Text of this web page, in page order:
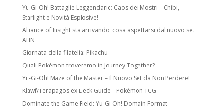
Yu-Gi-Oh! Battaglie Leggendarie: Caos dei Mostri – Chibi,
Starlight e Novità Esplosive!
Alliance of Insight sta arrivando: cosa aspettarsi dal nuovo set
ALIN
Giornata della filatelia: Pikachu
Quali Pokémon troveremo in Journey Together?
Yu-Gi-Oh! Maze of the Master – Il Nuovo Set da Non Perdere!
Klawf/Terapagos ex Deck Guide – Pokémon TCG
Dominate the Game Field: Yu-Gi-Oh! Domain Format